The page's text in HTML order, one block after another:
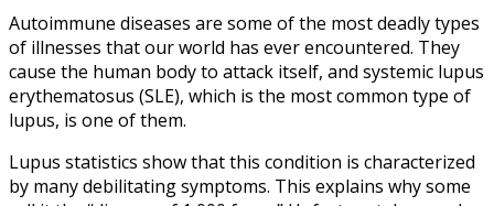
Autoimmune diseases are some of the most deadly types
of illnesses that our world has ever encountered. They
cause the human body to attack itself, and systemic lupus
erythematosus (SLE), which is the most common type of
lupus, is one of them.
Lupus statistics show that this condition is characterized
by many debilitating symptoms. This explains why some